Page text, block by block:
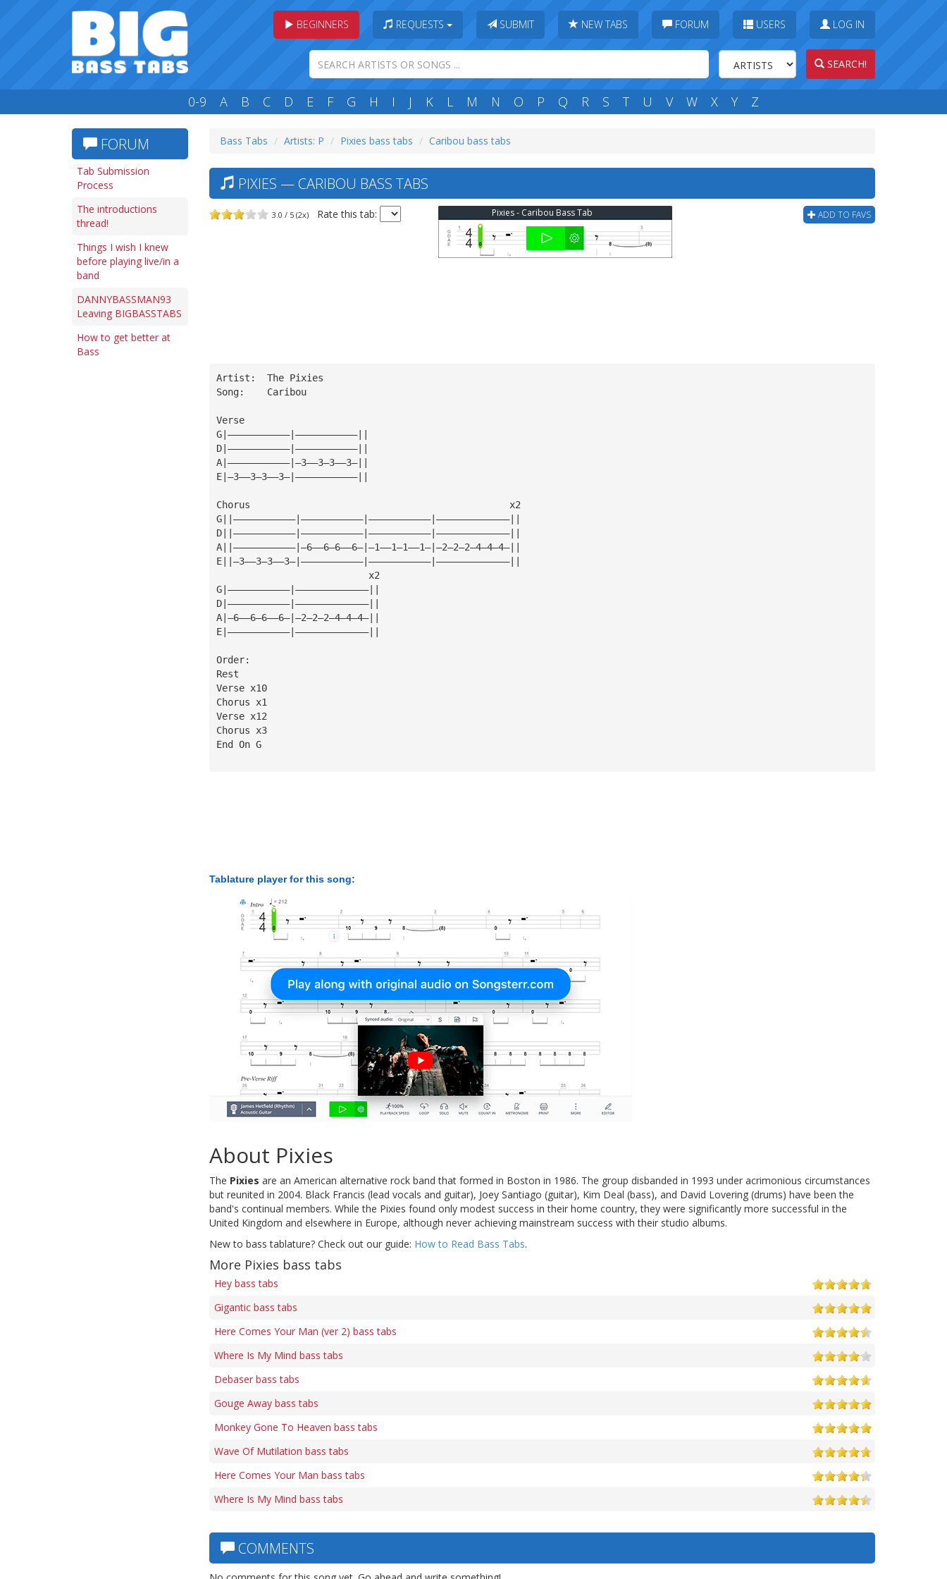
BEGINNERS REQUESTS SUBMIT NEW TABS FORUM USERS LOG IN
SEARCH!
0-9 A B C D E F G H I J K L M N O P Q R S T U V W X Y Z
FORUM
Tab Submission
Process
The introductions
thread!
Things I wish I knew
before playing live/in a
band
DANNYBASSMAN93
Leaving BIGBASSTABS
How to get better at
Bass
Bass Tabs Artists: P Pixies bass tabs Caribou bass tabs
PIXIES — CARIBOU BASS TABS
3.0 / 5 (2x) Rate this tab: ADD TO FAVS
Pixies - Caribou Bass Tab
Artist:  The Pixies
Song:    Caribou
Verse
G|———————————|———————————||
D|———————————|———————————||
A|———————————|—3——3—3——3—||
E|—3——3—3——3—|———————————||
Chorus                                              x2
G||———————————|———————————|———————————|—————————————||
D||———————————|———————————|———————————|—————————————||
A||———————————|—6——6—6——6—|—1——1—1——1—|—2—2—2—4—4—4—||
E||—3——3—3——3—|———————————|———————————|—————————————||
                           x2
G|———————————|—————————————||
D|———————————|—————————————||
A|—6——6—6——6—|—2—2—2—4—4—4—||
E|———————————|—————————————||
Order:
Rest
Verse x10
Chorus x1
Verse x12
Chorus x3
End On G
Tablature player for this song:
About Pixies
The Pixies are an American alternative rock band that formed in Boston in 1986. The group disbanded in 1993 under acrimonious circumstances
but reunited in 2004. Black Francis (lead vocals and guitar), Joey Santiago (guitar), Kim Deal (bass), and David Lovering (drums) have been the
band's continual members. While the Pixies found only modest success in their home country, they were significantly more successful in the
United Kingdom and elsewhere in Europe, although never achieving mainstream success with their studio albums.
New to bass tablature? Check out our guide: How to Read Bass Tabs.
More Pixies bass tabs
Hey bass tabs
Gigantic bass tabs
Here Comes Your Man (ver 2) bass tabs
Where Is My Mind bass tabs
Debaser bass tabs
Gouge Away bass tabs
Monkey Gone To Heaven bass tabs
Wave Of Mutilation bass tabs
Here Comes Your Man bass tabs
Where Is My Mind bass tabs
COMMENTS